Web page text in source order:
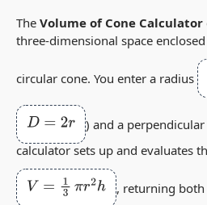
The Volume of Cone Calculator
three‑dimensional space
circular cone. You enter a radius
D= 2r ) and a
calculator sets up and evaluates
V= 13 πr 2h
, returning